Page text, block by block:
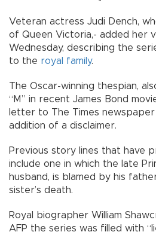
Veteran actress Judi Dench,
of Queen Victoria,- added her
Wednesday, describing the
to the royal family.
The Oscar-winning thespian,
“M” in recent James Bond
letter to The Times
addition of a disclaimer.
Previous story lines that have
include one in which the late
husband, is blamed by his
sister’s death.
Royal biographer William
AFP the series was filled with